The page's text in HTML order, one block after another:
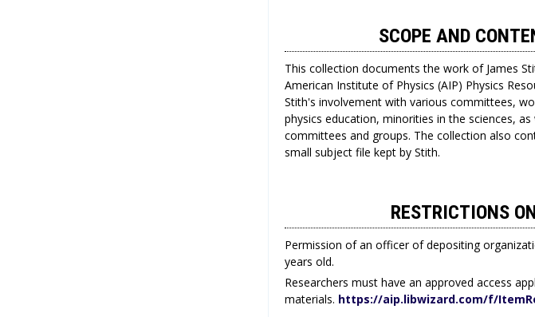
SCOPE AND
This collection documents the work of James
American Institute of Physics (AIP) Physics
Stith's involvement with various committees,
physics education, minorities in the sciences,
committees and groups. The collection also
small subject file kept by Stith.
RESTRICTIONS
Permission of an officer of depositing
years old.
Researchers must have an approved access
materials. https://aip.libwizard.com/f/